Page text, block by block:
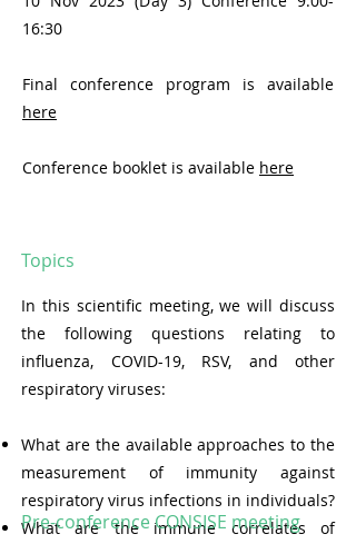
16:30
Final
conference program is available
here
Conference booklet is available here
Topics
In this scientific meeting, we will discuss
the following questions relating to
influenza, COVID-19, RSV, and other
respiratory viruses:
What are the available approaches to the
measurement of immunity against
respiratory virus infections in individuals?
What are the immune correlates of
Pre-conference CONSISE meeting